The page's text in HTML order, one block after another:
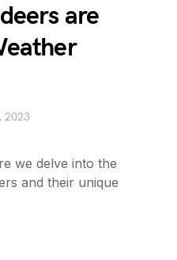
are
2023
we delve into the
and their unique